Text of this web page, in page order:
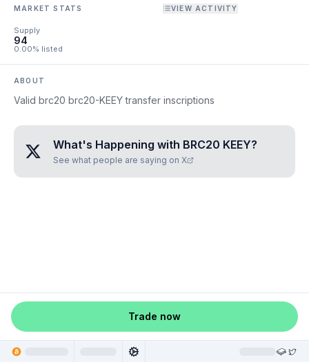
MARKET STATS VIEW ACTIVITY
Supply
94
0.00% listed
ABOUT
Valid brc20 brc20-KEEY transfer inscriptions
What's Happening with BRC20 KEEY?
See what people are saying on X
Trade now